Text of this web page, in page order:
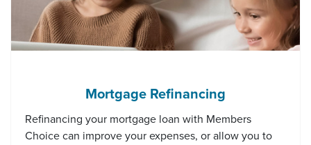
Mortgage Refinancing
Refinancing your mortgage loan with Members
Choice can improve your expenses, or allow you to